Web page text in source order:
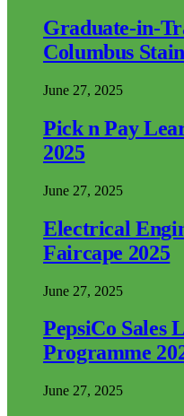
Graduate-in-
Columbus
June 27, 2025
Pick n Pay
2025
June 27, 2025
Electrical
Faircape 2025
June 27, 2025
PepsiCo Sales
Programme
June 27, 2025